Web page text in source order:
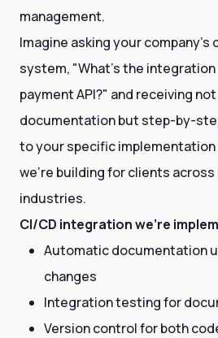
management.
Imagine asking your
system, "What's the
payment API?" and receiving
documentation but step-by-
to your specific
we're building for clients
industries.
CI/CD integration we're
Automatic documentation
changes
Integration testing for
Version control for both